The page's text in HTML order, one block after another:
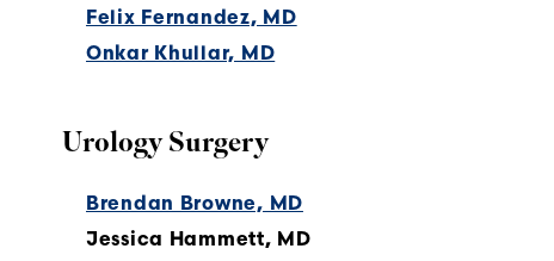
Felix Fernandez, MD
Onkar Khullar, MD
Urology Surgery
Brendan Browne, MD
Jessica Hammett, MD